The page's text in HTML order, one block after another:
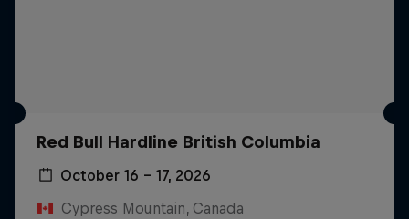
Red Bull Hardline British Columbia
October 16 – 17, 2026
Cypress Mountain, Canada